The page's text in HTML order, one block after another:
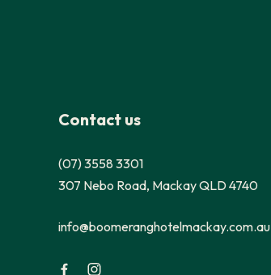
Contact us
(07) 3558 3301
307 Nebo Road, Mackay QLD 4740
info@boomeranghotelmackay.com.au